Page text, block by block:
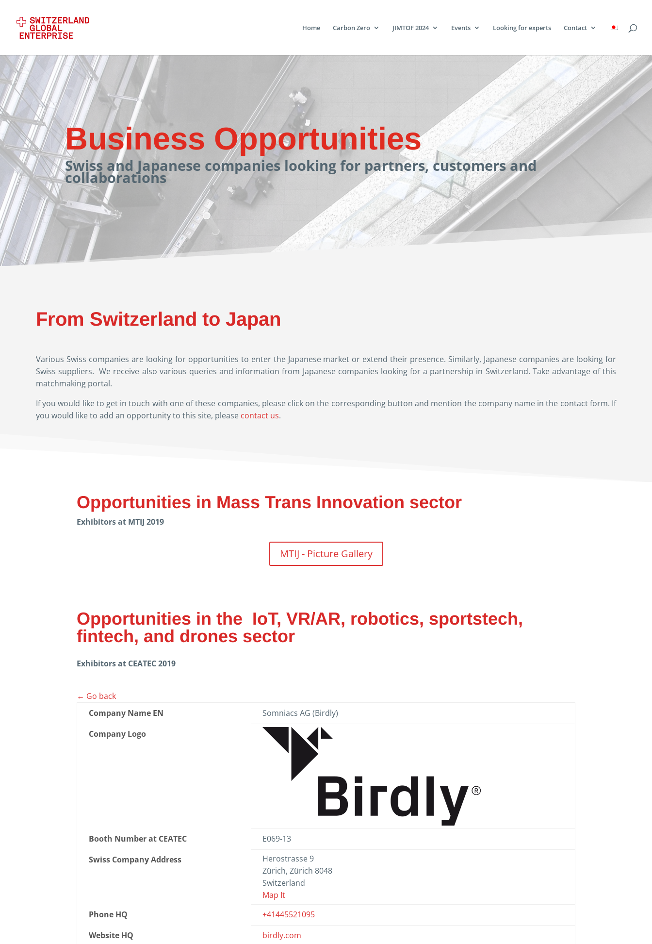
Home Carbon Zero JIMTOF 2024 Events Looking for experts Contact
Business Opportunities
Swiss and Japanese companies looking for partners, customers and
collaborations
From Switzerland to Japan
Various Swiss companies are looking for opportunities to enter the Japanese market or extend their presence. Similarly, Japanese companies are looking for
Swiss suppliers. We receive also various queries and information from Japanese companies looking for a partnership in Switzerland. Take advantage of this
matchmaking portal.
If you would like to get in touch with one of these companies, please click on the corresponding button and mention the company name in the contact form. If
you would like to add an opportunity to this site, pleasecontact us.
Opportunities in Mass Trans Innovation sector
Exhibitors at MTIJ 2019
MTIJ - Picture Gallery
Opportunities in the IoT, VR/AR, robotics, sportstech,
fintech, and drones sector
Exhibitors at CEATEC 2019
← Go back
Company Name EN
Somniacs AG (Birdly)
Company Logo
Booth Number at CEATEC
E069-13
Swiss Company Address
Herostrasse 9
Zürich, Zürich 8048
Switzerland
Map It
Phone HQ
+41445521095
Website HQ
birdly.com